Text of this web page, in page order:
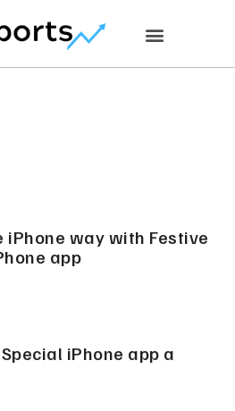
iPhone way with Festive
app
iPhone app a